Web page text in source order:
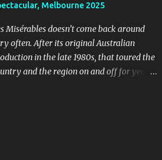
that rebelled against more
West End and Broadway fare.
the subject matter, it was always
to stand out, even as the mainstream
starting to see musicals evolve in the
Melbourne 2025
Misérables doesn’t come back around
often. After its original Australian
in the late 1980s, that toured the
and the region on and off for years,